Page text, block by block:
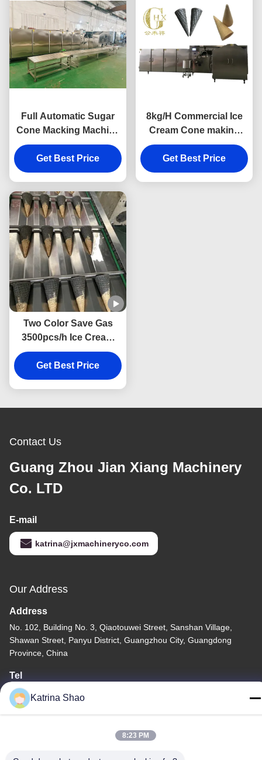
Full Automatic Sugar
Cone Macking Machine
- Energy-Saving Design
with Durable Cast Iron
Baking Plates
Get Best Price
8kg/H Commercial Ice
Cream Cone making
Machine Schneider
Control
Get Best Price
Two Color Save Gas
3500pcs/h Ice Cream
Cone Making Machine
Get Best Price
Contact Us
Guang Zhou Jian Xiang Machinery
Co. LTD
E-mail
katrina@jxmachineryco.com
Our Address
Address
No. 102, Building No. 3, Qiaotouwei Street, Sanshan Village,
Shawan Street, Panyu District, Guangzhou City, Guangdong
Province, China
Tel
86--15913188664
Katrina Shao
8:23 PM